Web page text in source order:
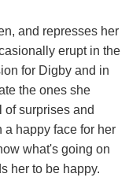
and represses her
erupt in the
for Digby and in
the ones she
of surprises and
happy face for her
what's going on
her to be happy.